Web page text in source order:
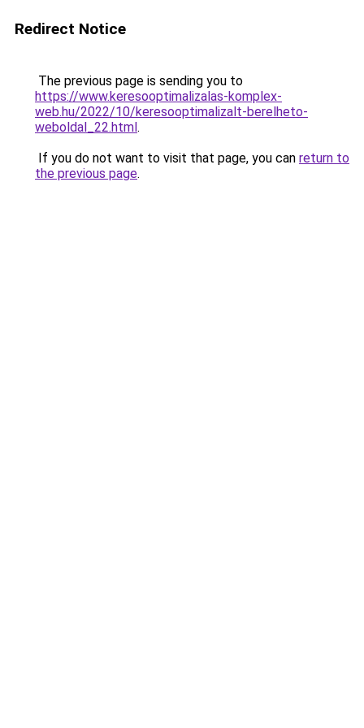
Redirect Notice
The previous page is sending you to
https://www.keresooptimalizalas-komplex-
web.hu/2022/10/keresooptimalizalt-berelheto-
weboldal_22.html.
If you do not want to visit that page, you can return to
the previous page.